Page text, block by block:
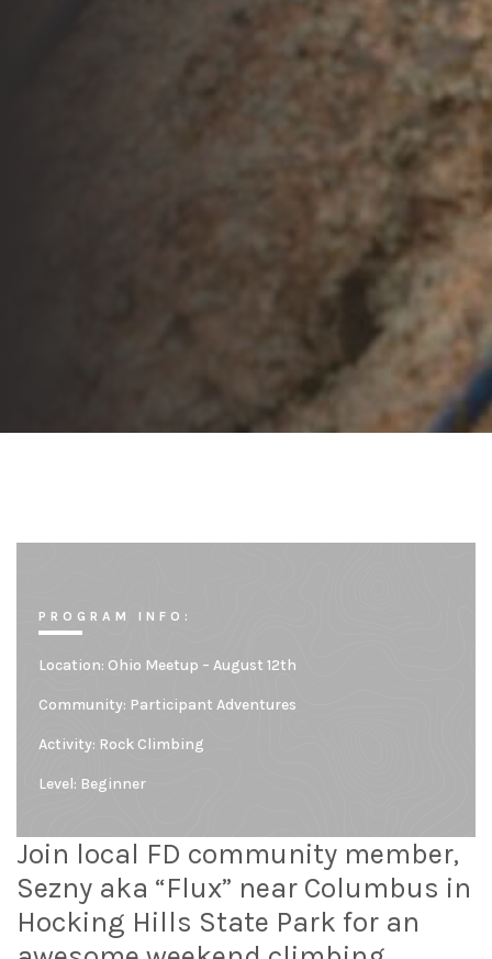
PROGRAM INFO:
Location: Ohio Meetup – August 12th
Community: Participant Adventures
Activity: Rock Climbing
Level: Beginner
Join local FD community member,
Sezny aka “Flux” near Columbus in
Hocking Hills State Park for an